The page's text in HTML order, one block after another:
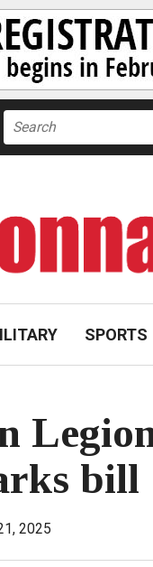
Search
for:
SPORTS
bill
2025